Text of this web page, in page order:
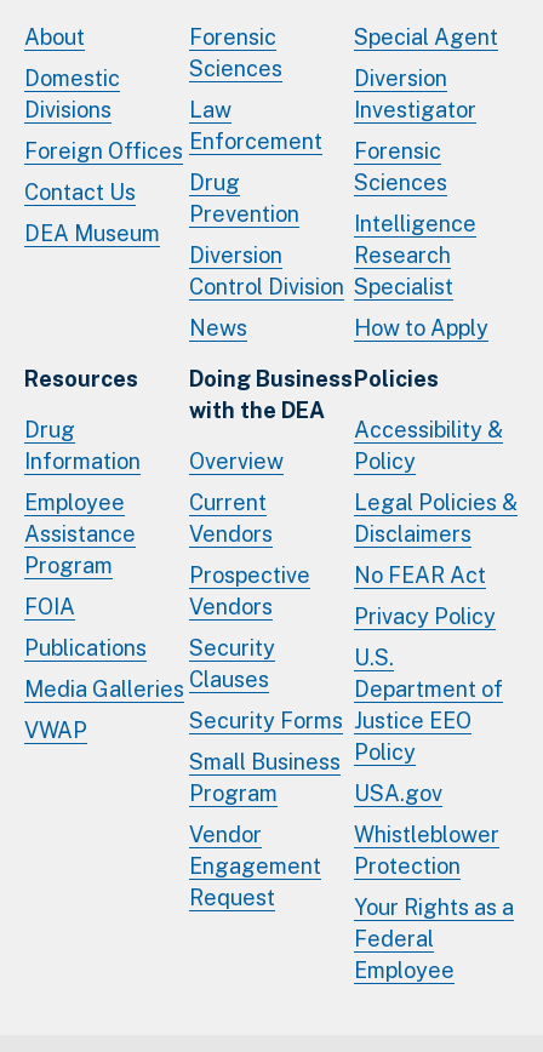
About
Domestic
Divisions
Foreign Offices
Contact Us
DEA Museum
Forensic
Sciences
Law
Enforcement
Drug
Prevention
Diversion
Control Division
News
Special Agent
Diversion
Investigator
Forensic
Sciences
Intelligence
Research
Specialist
How to Apply
Resources
Drug
Information
Employee
Assistance
Program
FOIA
Publications
Media Galleries
VWAP
Doing Business
with the DEA
Overview
Current
Vendors
Prospective
Vendors
Security
Clauses
Security Forms
Small Business
Program
Vendor
Engagement
Request
Policies
Accessibility &
Policy
Legal Policies &
Disclaimers
No FEAR Act
Privacy Policy
U.S.
Department of
Justice EEO
Policy
USA.gov
Whistleblower
Protection
Your Rights as a
Federal
Employee